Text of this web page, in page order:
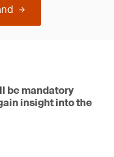
be mandatory
insight into the